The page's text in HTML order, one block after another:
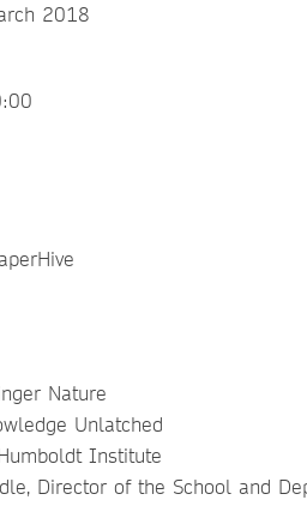
2018
Nature
Unlatched
Institute
Director of the School and